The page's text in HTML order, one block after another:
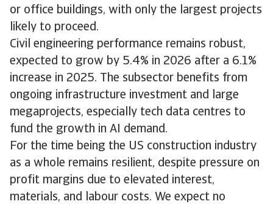
or office buildings, with only the largest projects
likely to proceed.
Civil engineering performance remains robust,
expected to grow by 5.4% in 2026 after a 6.1%
increase in 2025. The subsector benefits from
ongoing infrastructure investment and large
megaprojects, especially tech data centres to
fund the growth in AI demand.
For the time being the US construction industry
as a whole remains resilient, despite pressure on
profit margins due to elevated interest,
materials, and labour costs. We expect no